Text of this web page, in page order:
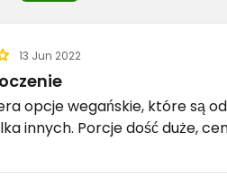
13 Jun 2022
opcje wegańskie, które są
innych. Porcje dość duże,